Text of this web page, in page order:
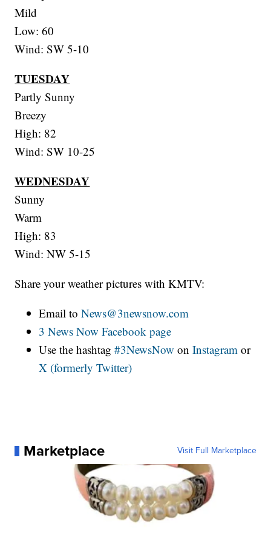
Mild
Low: 60
Wind: SW 5-10
TUESDAY
Partly Sunny
Breezy
High: 82
Wind: SW 10-25
WEDNESDAY
Sunny
Warm
High: 83
Wind: NW 5-15
Share your weather pictures with KMTV:
Email toNews@3newsnow.com
3 News Now Facebook page
Use the hashtag#3NewsNow onInstagram or
X (formerly Twitter)
Marketplace Visit Full Marketplace